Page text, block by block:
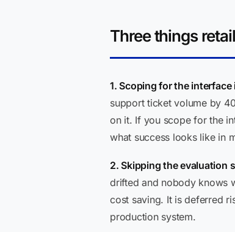
Three things
1. Scoping for the
support ticket volume by
on it. If you scope for the
what success looks like in
2. Skipping the evaluation
drifted and nobody knows
cost saving. It is deferred
production system.